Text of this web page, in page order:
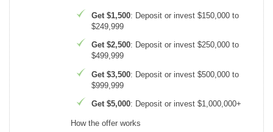
Get $1,500: Deposit or invest $150,000 to
$249,999
Get $2,500: Deposit or invest $250,000 to
$499,999
Get $3,500: Deposit or invest $500,000 to
$999,999
Get $5,000: Deposit or invest $1,000,000+
How the offer works